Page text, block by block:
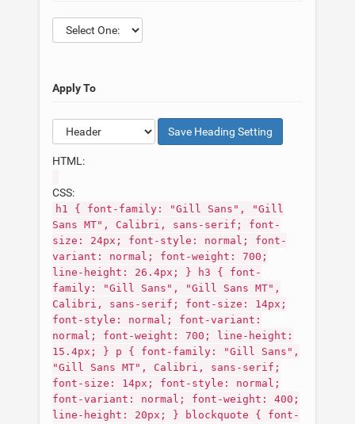
Apply To
Save Heading Setting
HTML:
CSS:
h1 { font-family: "Gill Sans", "Gill
Sans MT", Calibri, sans-serif; font-
size: 24px; font-style: normal; font-
variant: normal; font-weight: 700;
line-height: 26.4px; } h3 { font-
family: "Gill Sans", "Gill Sans MT",
Calibri, sans-serif; font-size: 14px;
font-style: normal; font-variant:
normal; font-weight: 700; line-height:
15.4px; } p { font-family: "Gill Sans",
"Gill Sans MT", Calibri, sans-serif;
font-size: 14px; font-style: normal;
font-variant: normal; font-weight: 400;
line-height: 20px; } blockquote { font-